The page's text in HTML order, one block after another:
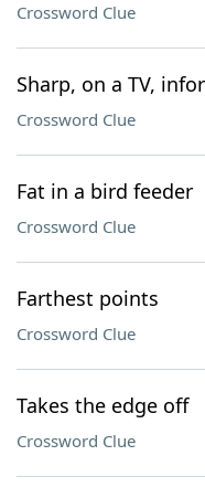
Crossword Clue
Sharp, on a TV,
Crossword Clue
Fat in a bird feeder
Crossword Clue
Farthest points
Crossword Clue
Takes the edge off
Crossword Clue